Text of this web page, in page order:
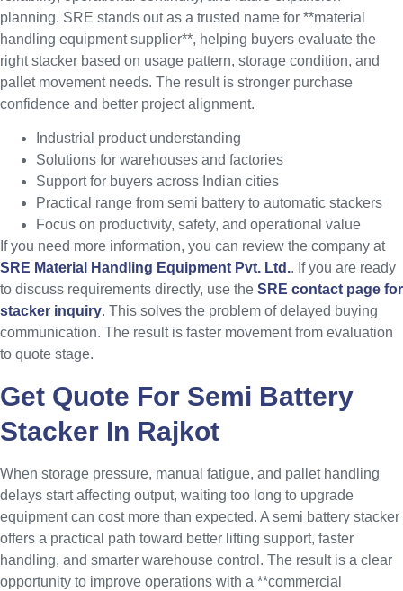
planning. SRE stands out as a trusted name for **material
handling equipment supplier**, helping buyers evaluate the
right stacker based on usage pattern, storage condition, and
pallet movement needs. The result is stronger purchase
confidence and better project alignment.
Industrial product understanding
Solutions for warehouses and factories
Support for buyers across Indian cities
Practical range from semi battery to automatic stackers
Focus on productivity, safety, and operational value
If you need more information, you can review the company at
SRE Material Handling Equipment Pvt. Ltd.. If you are ready
to discuss requirements directly, use the SRE contact page for
stacker inquiry. This solves the problem of delayed buying
communication. The result is faster movement from evaluation
to quote stage.
Get Quote For Semi Battery
Stacker In Rajkot
When storage pressure, manual fatigue, and pallet handling
delays start affecting output, waiting too long to upgrade
equipment can cost more than expected. A semi battery stacker
offers a practical path toward better lifting support, faster
handling, and smarter warehouse control. The result is a clear
opportunity to improve operations with a **commercial